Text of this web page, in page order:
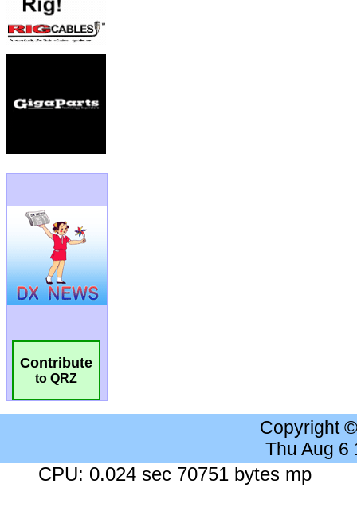
Contribute
to QRZ
Copyright
Thu Aug 6
CPU: 0.024 sec 70751 bytes mp